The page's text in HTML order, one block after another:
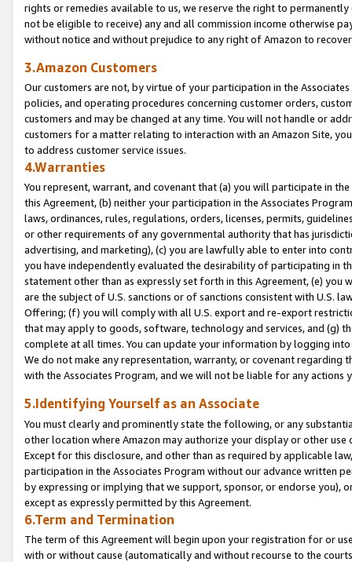
rights or remedies available to us, we reserve the right to
not be eligible to receive) any and all commission income otherwise
without notice and without prejudice to any right of Amazon to
3.Amazon Customers
Our customers are not, by virtue of your participation in the
policies, and operating procedures concerning customer orders,
customers and may be changed at any time. You will not handle or
customers for a matter relating to interaction with an Amazon Site,
to address customer service issues.
4.Warranties
You represent, warrant, and covenant that (a) you will participate in
this Agreement, (b) neither your participation in the Associates
laws, ordinances, rules, regulations, orders, licenses, permits,
or other requirements of any governmental authority that has
advertising, and marketing), (c) you are lawfully able to enter into
you have independently evaluated the desirability of participating in
statement other than as expressly set forth in this Agreement, (e)
are the subject of U.S. sanctions or of sanctions consistent with U.S.
Offering; (f) you will comply with all U.S. export and re-export
that may apply to goods, software, technology and services, and (g)
complete at all times. You can update your information by logging
We do not make any representation, warranty, or covenant regarding
with the Associates Program, and we will not be liable for any actions
5.Identifying Yourself as an Associate
You must clearly and prominently state the following, or any
other location where Amazon may authorize your display or other
Except for this disclosure, and other than as required by applicable
participation in the Associates Program without our advance written
by expressing or implying that we support, sponsor, or endorse you),
except as expressly permitted by this Agreement.
6.Term and Termination
The term of this Agreement will begin upon your registration for or
with or without cause (automatically and without recourse to the